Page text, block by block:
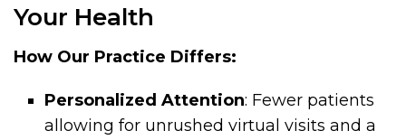
Your Health
How Our Practice Differs:
Personalized Attention: Fewer patients
allowing for unrushed virtual visits and a